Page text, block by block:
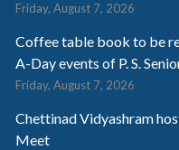
Friday, August 7, 2026
Coffee table book to be
A-Day events of P. S.
Friday, August 7, 2026
Chettinad Vidyashram
Meet